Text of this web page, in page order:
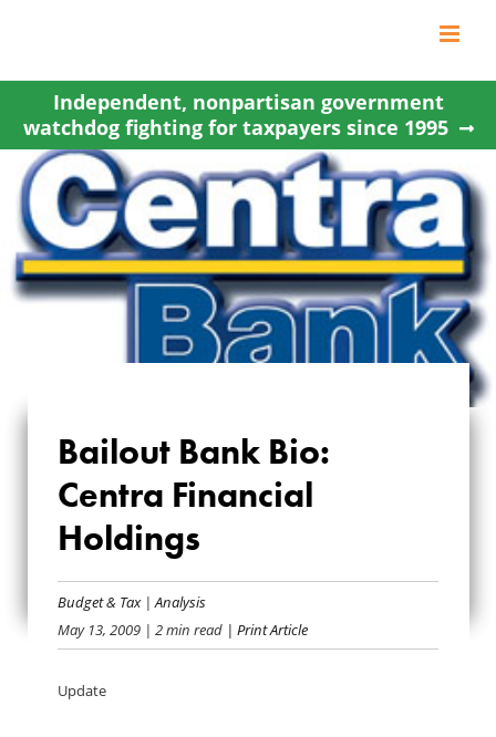
content
Independent, nonpartisan government
watchdog fighting for taxpayers since 1995
BAILOUT BANK BIO:
CENTRA FINANCIAL
HOLDINGS
Bailout Bank Bio:
Centra Financial
Holdings
Budget & Tax|Analysis
May 13, 2009 | 2 min read | Print Article
Update